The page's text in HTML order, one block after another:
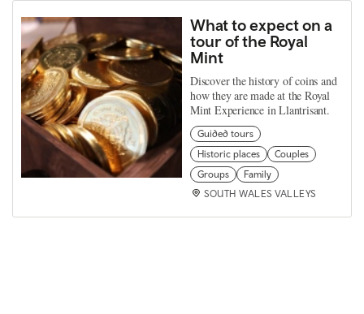
What to expect on a
tour of the Royal
Mint
Discover the history of coins and
how they are made at the Royal
Mint Experience in Llantrisant.
Guided tours
Historic places
Couples
Groups
Family
SOUTH WALES VALLEYS